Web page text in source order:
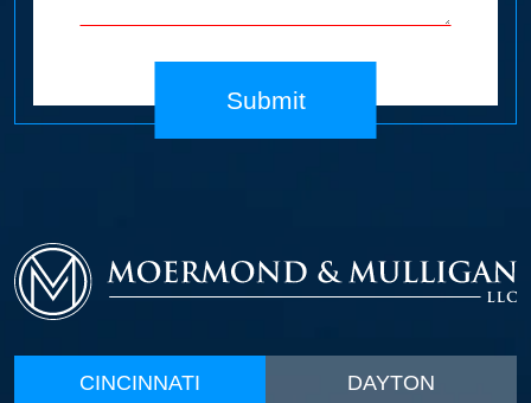
Submit
CINCINNATI DAYTON